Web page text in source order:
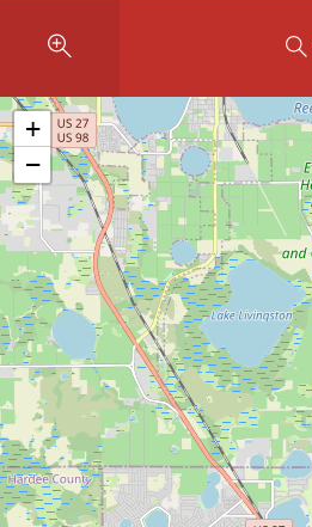
Seller Net Sheet
LISTINGS & AREAS
Featured Listings
Map Search
MORTGAGE CALCULATOR
Mortgage Calculator
Land Transfer Tax (Ontario)
Closing Cost Calculator
Seller Net Sheet
+
−